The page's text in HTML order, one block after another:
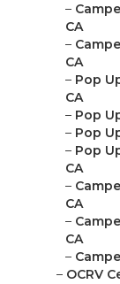
–
CA
–
CA
– Pop
CA
– Pop
– Pop
– Pop
CA
–
CA
–
CA
–
– OCRV